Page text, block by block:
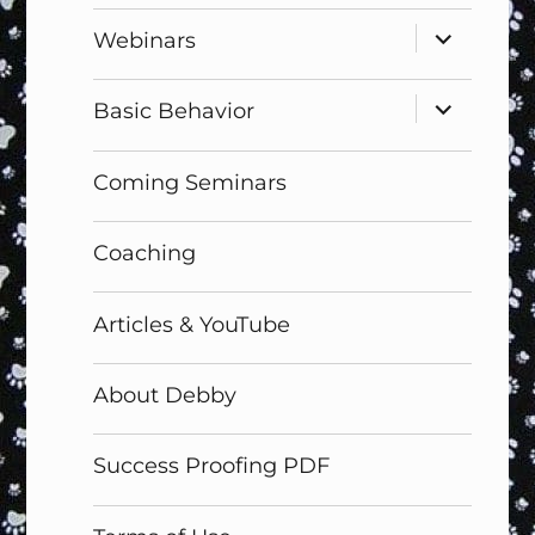
Webinars
expand
child
Basic Behavior
expand
child
Coming Seminars
Coaching
Articles & YouTube
About Debby
Success Proofing PDF